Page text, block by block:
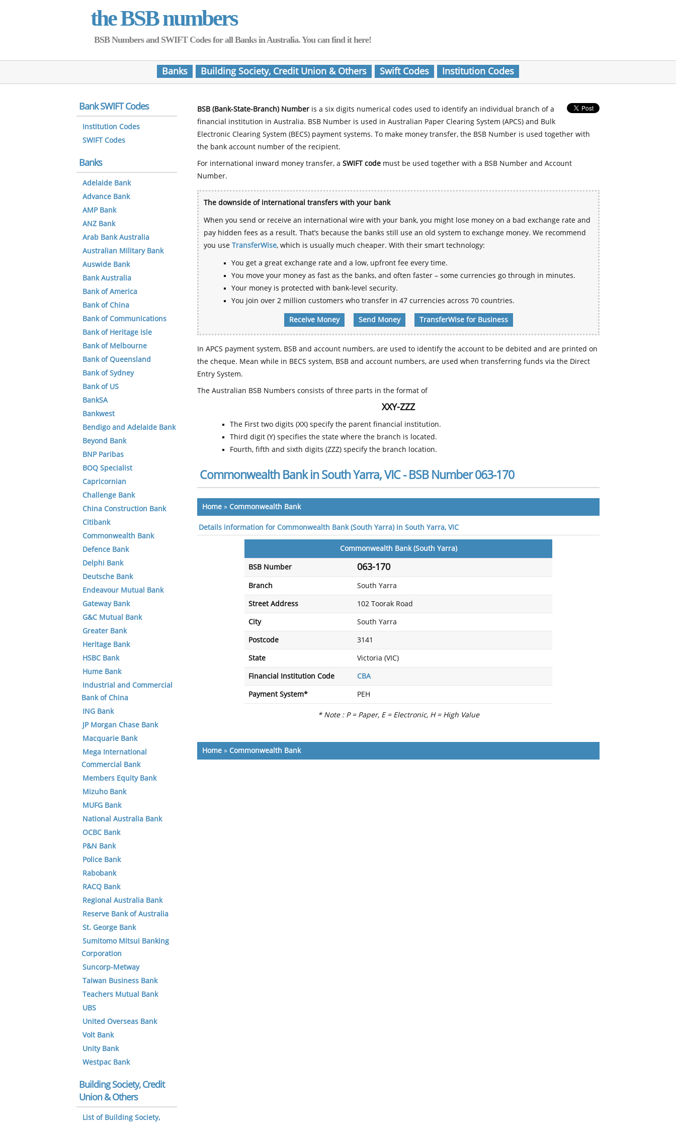
the BSB numbers
BSB Numbers and SWIFT Codes for all Banks in Australia. You can find it here!
Banks Building Society, Credit Union & Others Swift Codes Institution Codes
BSB (Bank-State-Branch) Number is a six digits numerical codes used to identify an individual branch of a
financial institution in Australia. BSB Number is used in Australian Paper Clearing System (APCS) and Bulk
Electronic Clearing System (BECS) payment systems. To make money transfer, the BSB Number is used together with
the bank account number of the recipient.
For international inward money transfer, a SWIFT code must be used together with a BSB Number and Account
Number.
The downside of international transfers with your bank
When you send or receive an international wire with your bank, you might lose money on a bad exchange rate and
pay hidden fees as a result. That’s because the banks still use an old system to exchange money. We recommend
you use TransferWise, which is usually much cheaper. With their smart technology:
You get a great exchange rate and a low, upfront fee every time.
You move your money as fast as the banks, and often faster – some currencies go through in minutes.
Your money is protected with bank-level security.
You join over 2 million customers who transfer in 47 currencies across 70 countries.
Receive Money Send Money TransferWise for Business
In APCS payment system, BSB and account numbers, are used to identify the account to be debited and are printed on
the cheque. Mean while in BECS system, BSB and account numbers, are used when transferring funds via the Direct
Entry System.
The Australian BSB Numbers consists of three parts in the format of
XXY-ZZZ
The First two digits (XX) specify the parent financial institution.
Third digit (Y) specifies the state where the branch is located.
Fourth, fifth and sixth digits (ZZZ) specify the branch location.
Commonwealth Bank in South Yarra, VIC - BSB Number 063-170
Home » Commonwealth Bank
Details information for Commonwealth Bank (South Yarra) in South Yarra, VIC
Commonwealth Bank (South Yarra)
BSB Number 063-170
Branch South Yarra
Street Address 102 Toorak Road
City South Yarra
Postcode 3141
State Victoria (VIC)
Financial Institution Code CBA
Payment System* PEH
* Note : P = Paper, E = Electronic, H = High Value
Home » Commonwealth Bank
Bank SWIFT Codes
Institution Codes
SWIFT Codes
Banks
Adelaide Bank
Advance Bank
AMP Bank
ANZ Bank
Arab Bank Australia
Australian Military Bank
Auswide Bank
Bank Australia
Bank of America
Bank of China
Bank of Communications
Bank of Heritage Isle
Bank of Melbourne
Bank of Queensland
Bank of Sydney
Bank of US
BankSA
Bankwest
Bendigo and Adelaide Bank
Beyond Bank
BNP Paribas
BOQ Specialist
Capricornian
Challenge Bank
China Construction Bank
Citibank
Commonwealth Bank
Defence Bank
Delphi Bank
Deutsche Bank
Endeavour Mutual Bank
Gateway Bank
G&C Mutual Bank
Greater Bank
Heritage Bank
HSBC Bank
Hume Bank
Industrial and Commercial
Bank of China
ING Bank
JP Morgan Chase Bank
Macquarie Bank
Mega International
Commercial Bank
Members Equity Bank
Mizuho Bank
MUFG Bank
National Australia Bank
OCBC Bank
P&N Bank
Police Bank
Rabobank
RACQ Bank
Regional Australia Bank
Reserve Bank of Australia
St. George Bank
Sumitomo Mitsui Banking
Corporation
Suncorp-Metway
Taiwan Business Bank
Teachers Mutual Bank
UBS
United Overseas Bank
Volt Bank
Unity Bank
Westpac Bank
Building Society, Credit
Union & Others
List of Building Society,